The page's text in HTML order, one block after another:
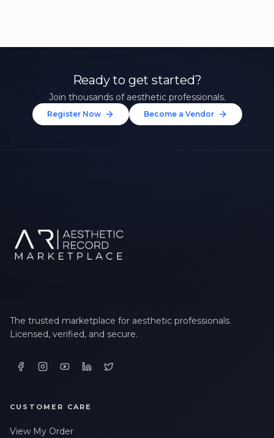
Ready to get started?
Join thousands of aesthetic professionals.
Register Now Become a Vendor
The trusted marketplace for aesthetic professionals.
Licensed, verified, and secure.
CUSTOMER CARE
View My Order